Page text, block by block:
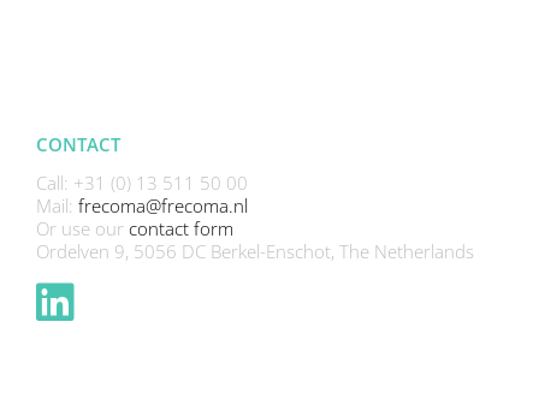
CONTACT
Call: +31 (0) 13 511 50 00
Mail: frecoma@frecoma.nl
Or use our contact form
Ordelven 9, 5056 DC Berkel-Enschot, The Netherlands